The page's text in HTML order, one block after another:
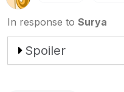
In response to Surya
Spoiler